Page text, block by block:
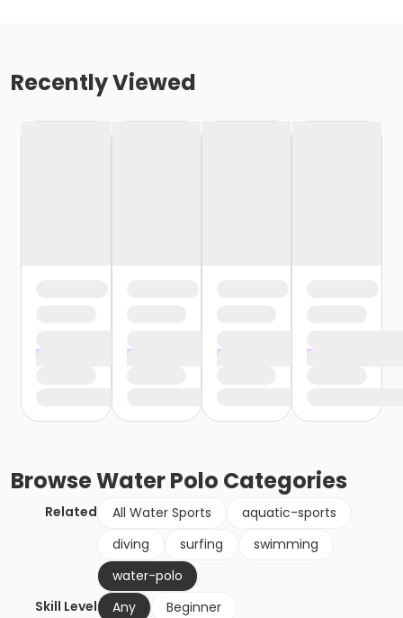
Recently Viewed
BrowseWater Polo Categories
Related All Water Sports
aquatic-sports
diving
surfing
swimming
water-polo
Skill Level
Any
Beginner